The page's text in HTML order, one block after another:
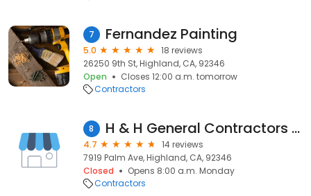
7 Fernandez Painting
5.0
18 reviews
26250 9th St, Highland, CA, 92346
Open
Closes 12:00 a.m. tomorrow
Contractors
8 H & H General Contractors Inc
4.7
14 reviews
7919 Palm Ave, Highland, CA, 92346
Closed
Opens 8:00 a.m. Monday
Contractors